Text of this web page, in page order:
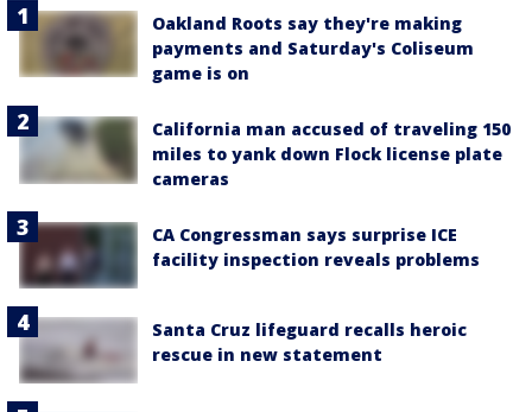
Oakland Roots say they're making
payments and Saturday's Coliseum
game is on
California man accused of traveling 150
miles to yank down Flock license plate
cameras
CA Congressman says surprise ICE
facility inspection reveals problems
Santa Cruz lifeguard recalls heroic
rescue in new statement